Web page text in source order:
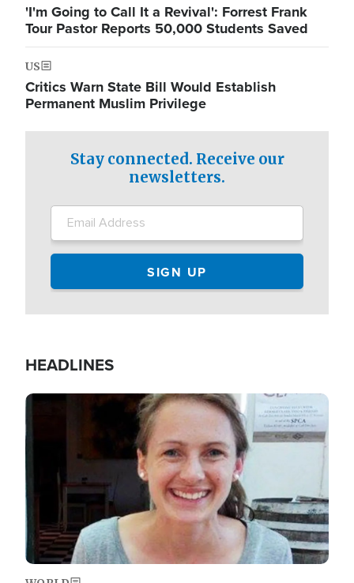
'I'm Going to Call It a Revival': Forrest Frank
Tour Pastor Reports 50,000 Students Saved
US
Critics Warn State Bill Would Establish
Permanent Muslim Privilege
Stay connected. Receive our
newsletters.
HEADLINES
Image